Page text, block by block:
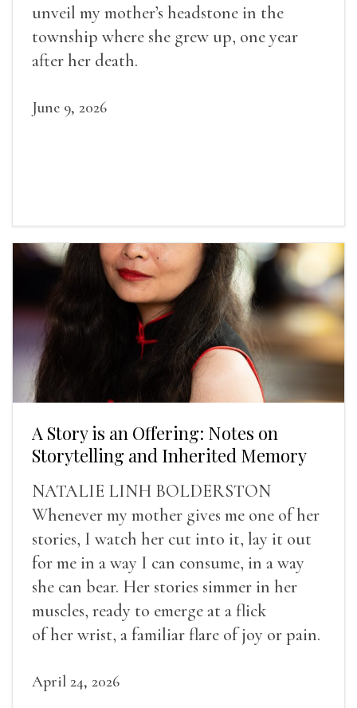
unveil my mother’s headstone in the
township where she grew up, one year
after her death.
June 9, 2026
A Story is an Offering: Notes on
Storytelling and Inherited Memory
NATALIE LINH BOLDERSTON
Whenever my mother gives me one of her
stories, I watch her cut into it, lay it out
for me in a way I can consume, in a way
she can bear. Her stories simmer in her
muscles, ready to emerge at a flick
of her wrist, a familiar flare of joy or pain.
April 24, 2026